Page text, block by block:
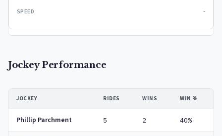
-
Jockey Performance
JOCKEY RIDES WINS WIN %
Phillip Parchment 5 2 40%